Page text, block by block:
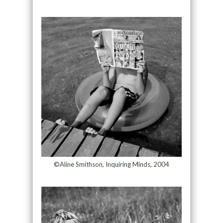
©Aline Smithson, Inquiring Minds, 2004